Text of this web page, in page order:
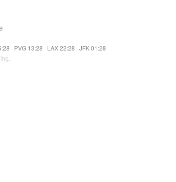
· PVG 13:28 · LAX 22:28 · JFK 01:28